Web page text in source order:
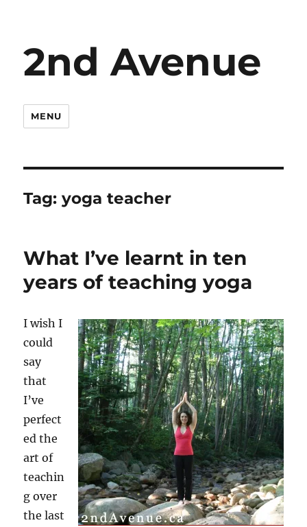
2nd Avenue
MENU
Tag:yoga teacher
What I’ve learnt in ten
years of teaching yoga
I wish I
could
say
that
I’ve
perfect
ed the
art of
teachin
g over
the last